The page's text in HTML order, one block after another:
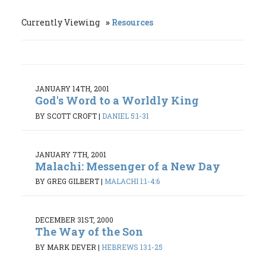
Currently Viewing Resources
JANUARY 14TH, 2001
God's Word to a Worldly King
BY SCOTT CROFT| DANIEL 5:1-31
JANUARY 7TH, 2001
Malachi: Messenger of a New Day
BY GREG GILBERT| MALACHI 1:1-4:6
DECEMBER 31ST, 2000
The Way of the Son
BY MARK DEVER | HEBREWS 13:1-25